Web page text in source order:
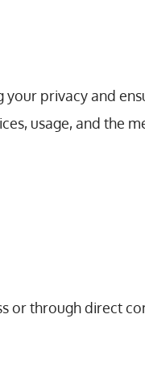
your privacy and
usage, and the
or through direct